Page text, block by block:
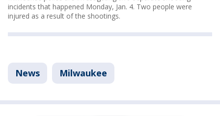
incidents that happened Monday, Jan. 4. Two people were
injured as a result of the shootings.
News Milwaukee